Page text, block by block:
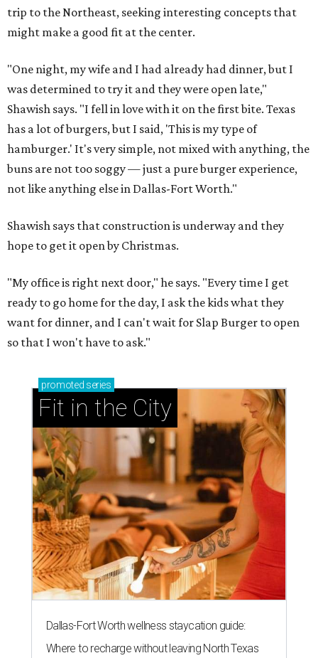
trip to the Northeast, seeking interesting concepts that
might make a good fit at the center.
"One night, my wife and I had already had dinner, but I
was determined to try it and they were open late,"
Shawish says. "I fell in love with it on the first bite. Texas
has a lot of burgers, but I said, 'This is my type of
hamburger.' It's very simple, not mixed with anything, the
buns are not too soggy — just a pure burger experience,
not like anything else in Dallas-Fort Worth."
Shawish says that construction is underway and they
hope to get it open by Christmas.
"My office is right next door," he says. "Every time I get
ready to go home for the day, I ask the kids what they
want for dinner, and I can't wait for Slap Burger to open
so that I won't have to ask."
promoted series
Fit in the City
Dallas-Fort Worth wellness staycation guide:
Where to recharge without leaving North Texas